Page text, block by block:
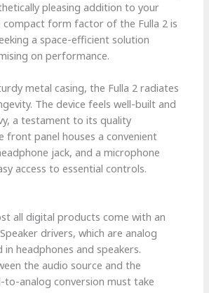
pleasing addition to your
compact form factor of the Fulla 2 is
a space-efficient solution
on performance.
metal casing, the Fulla 2 radiates
The device feels well-built and
a testament to its quality
front panel houses a convenient
jack, and a microphone
access to essential controls.
all digital products come with an
drivers, which are analog
in headphones and speakers.
the audio source and the
to-analog conversion must take